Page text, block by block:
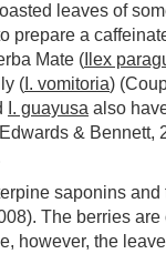
leaves of
prepare a
Mate ( Ilex
( I. vomitoria)
I. guayusa also
& Bennett,
saponins and
The berries
however, the